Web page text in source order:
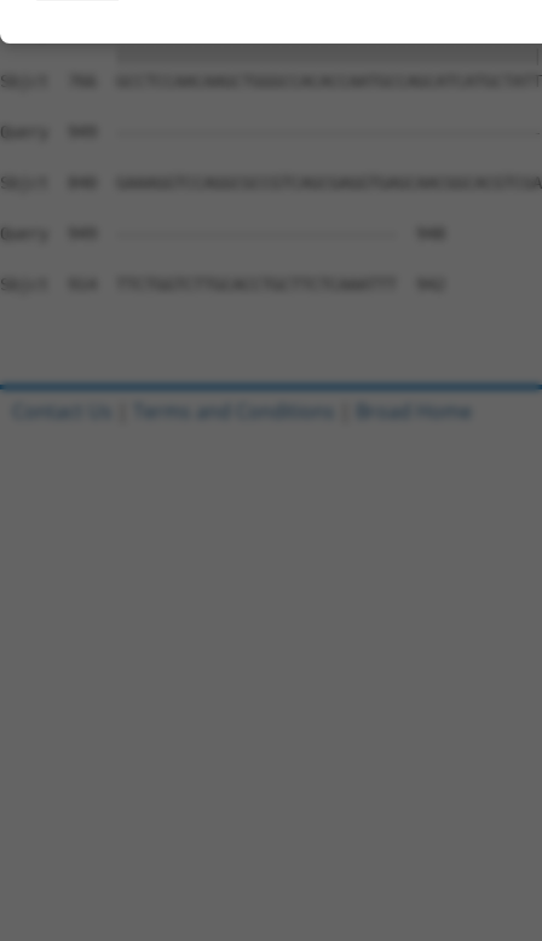
Sbjct  766
Query  949
Sbjct  840
Query  949  -----------------------------  948
Sbjct  914  TTCTGGTCTTGCACCTGCTTCTCAAATTT  942
Contact Us Terms and Conditions Broad Home